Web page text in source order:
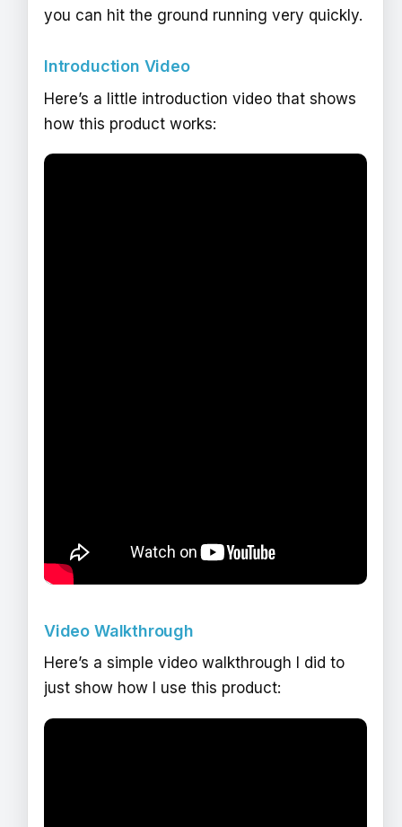
you can hit the ground running very quickly.
Introduction Video
Here’s a little introduction video that shows
how this product works:
Video Walkthrough
Here’s a simple video walkthrough I did to
just show how I use this product: